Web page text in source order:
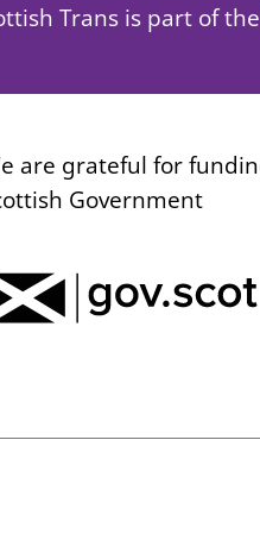
Trans is part of
are grateful for
Government